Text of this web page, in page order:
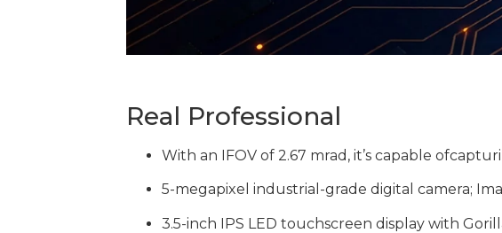
Real Professional
With an IFOV of 2.67 mrad, it’s capable
5-megapixel industrial-grade digital camera;
3.5-inch IPS LED touchscreen display with